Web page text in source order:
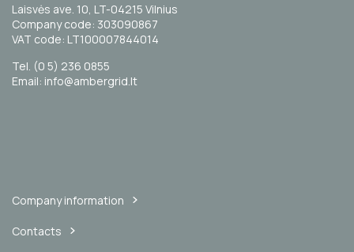
Laisvės ave. 10, LT-04215 Vilnius
Company code: 303090867
VAT code: LT100007844014
Tel. (0 5) 236 0855
Email: info@ambergrid.lt
Company information
Contacts